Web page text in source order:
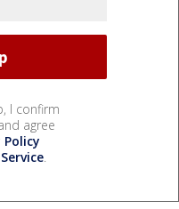
I confirm
agree
Policy
.